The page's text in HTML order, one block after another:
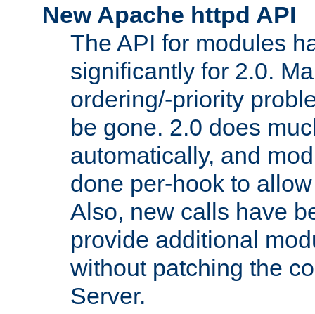
New Apache httpd API
The API for modules
significantly for 2.0.
ordering/-priority
be gone. 2.0 does
automatically, and
done per-hook to
Also, new calls have
provide additional
without patching the
Server.